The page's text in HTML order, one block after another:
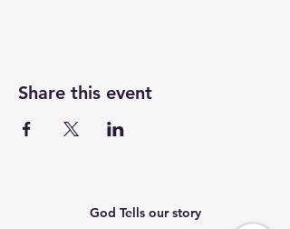
Share this event
God Tells our story